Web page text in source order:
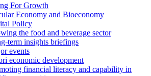
For Growth
Economy and Bioeconomy
Policy
the food and beverage sector
term insights briefings
events
economic development
financial literacy and capability in